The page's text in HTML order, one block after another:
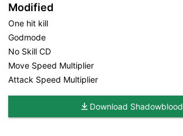
Modified
One hit kill
Godmode
No Skill CD
Move Speed Multiplier
Attack Speed Multiplier
Download Shadowblood